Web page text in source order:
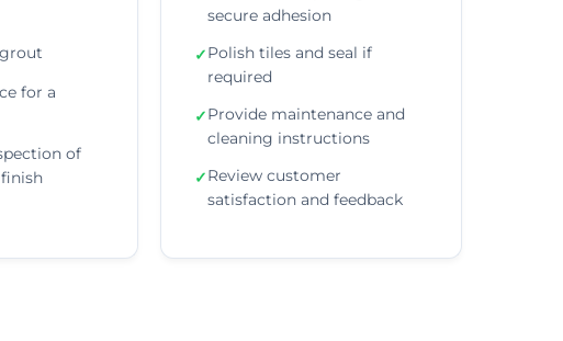
for a
of
secure adhesion
✓Polish tiles and seal if
required
✓Provide maintenance and
cleaning instructions
✓Review customer
satisfaction and feedback